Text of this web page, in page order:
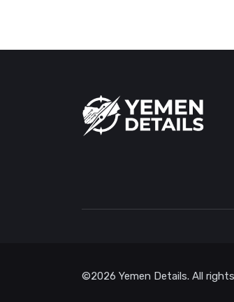
©2026 Yemen Details. All